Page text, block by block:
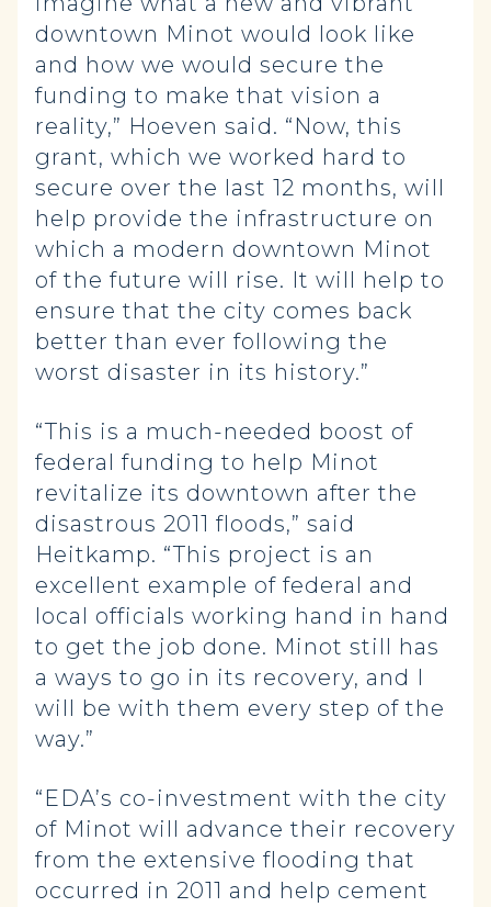
downtown Minot would look like
and how we would secure the
funding to make that vision a
reality,” Hoeven said. “Now, this
grant, which we worked hard to
secure over the last 12 months, will
help provide the infrastructure on
which a modern downtown Minot
of the future will rise. It will help to
ensure that the city comes back
better than ever following the
worst disaster in its history.”
“This is a much-needed boost of
federal funding to help Minot
revitalize its downtown after the
disastrous 2011 floods,” said
Heitkamp. “This project is an
excellent example of federal and
local officials working hand in hand
to get the job done. Minot still has
a ways to go in its recovery, and I
will be with them every step of the
way.”
“EDA’s co-investment with the city
of Minot will advance their recovery
from the extensive flooding that
occurred in 2011 and help cement